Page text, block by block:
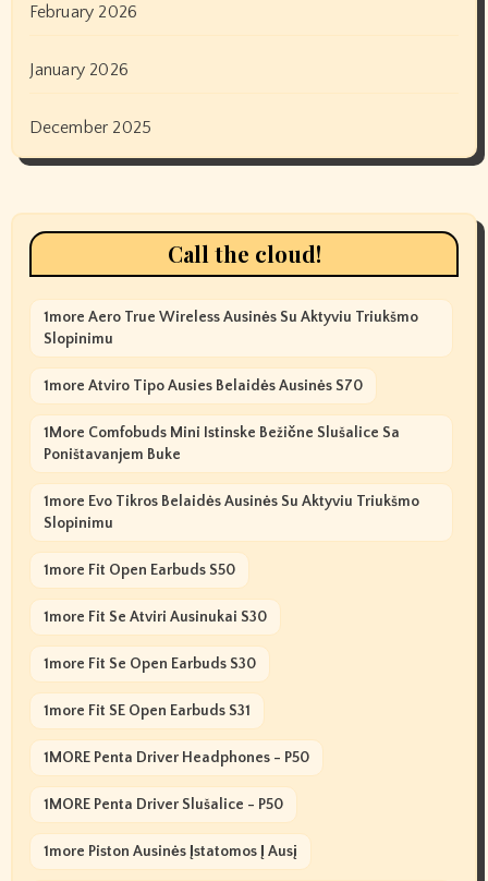
February 2026
January 2026
December 2025
Call the cloud!
1more Aero True Wireless Ausinės Su Aktyviu Triukšmo
Slopinimu
1more Atviro Tipo Ausies Belaidės Ausinės S70
1More Comfobuds Mini Istinske Bežične Slušalice Sa
Poništavanjem Buke
1more Evo Tikros Belaidės Ausinės Su Aktyviu Triukšmo
Slopinimu
1more Fit Open Earbuds S50
1more Fit Se Atviri Ausinukai S30
1more Fit Se Open Earbuds S30
1more Fit SE Open Earbuds S31
1MORE Penta Driver Headphones - P50
1MORE Penta Driver Slušalice - P50
1more Piston Ausinės Įstatomos Į Ausį